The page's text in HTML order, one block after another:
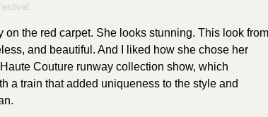
on the red carpet. She looks stunning. This look from
and beautiful. And I liked how she chose her
Couture runway collection show, which
a train that added uniqueness to the style and